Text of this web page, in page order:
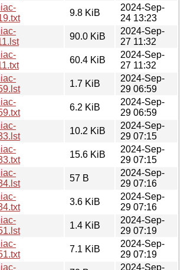
9.8 KiB
2024-Sep-
24 13:23
90.0 KiB
2024-Sep-
27 11:32
60.4 KiB
2024-Sep-
27 11:32
1.7 KiB
2024-Sep-
29 06:59
6.2 KiB
2024-Sep-
29 06:59
10.2 KiB
2024-Sep-
29 07:15
15.6 KiB
2024-Sep-
29 07:15
57 B
2024-Sep-
29 07:16
3.6 KiB
2024-Sep-
29 07:16
1.4 KiB
2024-Sep-
29 07:19
7.1 KiB
2024-Sep-
29 07:19
2024-Sep-